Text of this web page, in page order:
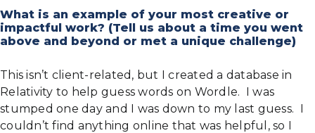
What is an example of your most creative or
impactful work? (Tell us about a time you went
above and beyond or met a unique challenge)
This isn’t client-related, but I created a database in
Relativity to help guess words on Wordle. I was
stumped one day and I was down to my last guess. I
couldn’t find anything online that was helpful, so I